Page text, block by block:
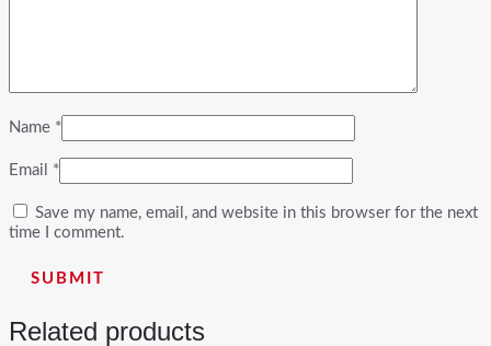
Name *
Email *
Save my name, email, and website in this browser for the next
time I comment.
Related products